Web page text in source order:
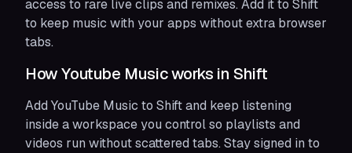
access to rare live clips and remixes. Add it to Shift
to keep music with your apps without extra browser
tabs.
How Youtube Music works in Shift
Add YouTube Music to Shift and keep listening
inside a workspace you control so playlists and
videos run without scattered tabs. Stay signed in to